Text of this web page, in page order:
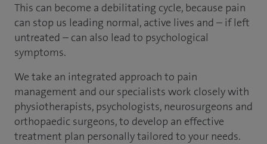
This can become a debilitating cycle, because pain
can stop us leading normal, active lives and – if left
untreated – can also lead to psychological
symptoms.
We take an integrated approach to pain
management and our specialists work closely with
physiotherapists, psychologists, neurosurgeons and
orthopaedic surgeons, to develop an effective
treatment plan personally tailored to your needs.